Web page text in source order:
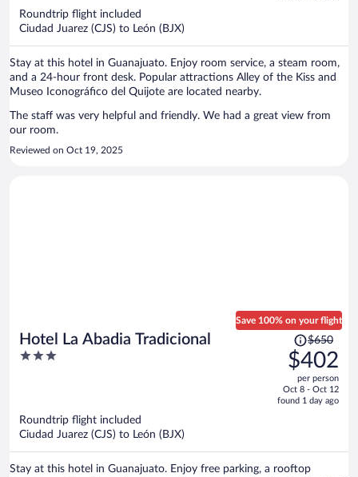
Roundtrip flight included
Ciudad Juarez (CJS) to León (BJX)
Stay at this hotel in Guanajuato. Enjoy room service, a steam room,
and a 24-hour front desk. Popular attractions Alley of the Kiss and
Museo Iconográfico del Quijote are located nearby.
The staff was very helpful and friendly. We had a great view from
our room.
Reviewed on Oct 19, 2025
Hotel La Abadia Tradicional
3
Save 100% on your flight
Price
was
$650,
price
is
$650
$402
per person
Oct 8 - Oct 12
found 1 day ago
Roundtrip flight included
Ciudad Juarez (CJS) to León (BJX)
Stay at this hotel in Guanajuato. Enjoy free parking, a rooftop